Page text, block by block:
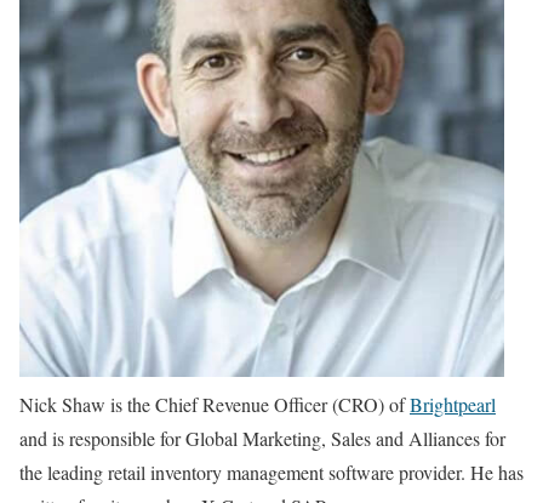
Nick Shaw is the Chief Revenue Officer (CRO) ofBrightpearl
and is responsible for Global Marketing, Sales and Alliances for
the leading retail inventory management software provider. He has